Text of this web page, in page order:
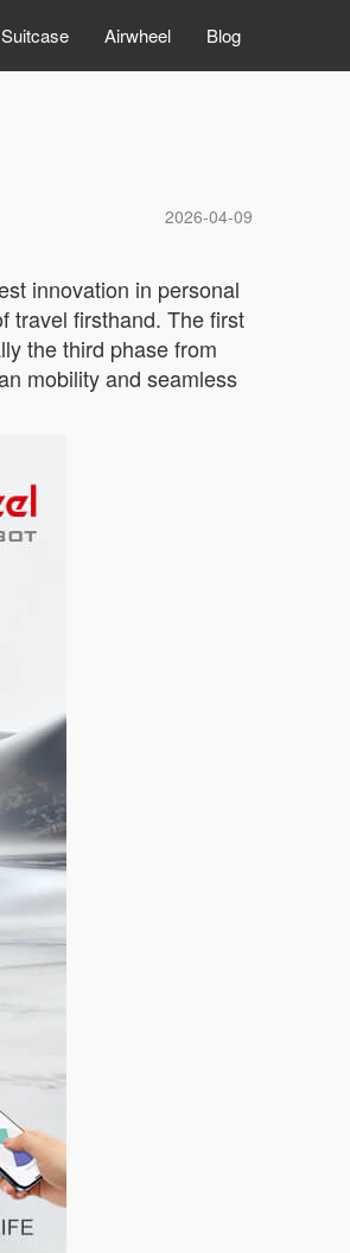
Airwheel Blog
2026-04-09
innovation in personal
travel firsthand. The first
the third phase from
mobility and seamless